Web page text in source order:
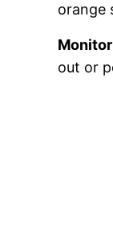
orange
out or